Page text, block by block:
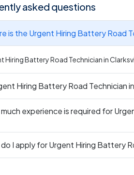
asked questions
is the Urgent Hiring Battery Road
Hiring Battery Road Technician in
Hiring Battery Road Technician
experience is required for
I apply for Urgent Hiring Battery